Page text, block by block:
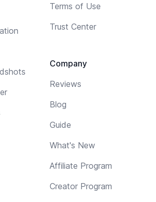
Terms of Use
Trust Center
Company
Reviews
Blog
Guide
What's New
Affiliate Program
Creator Program